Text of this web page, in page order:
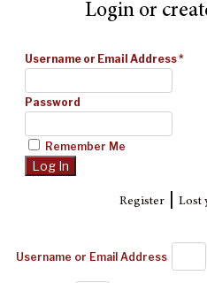
Login or
Username or Email Address*
Password
Remember Me
Register| Lost
Username or Email Address